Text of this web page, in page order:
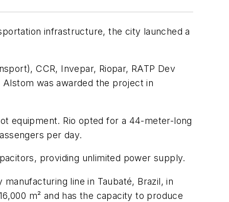
infrastructure, the city launched a
CCR, Invepar, Riopar, RATP Dev
was awarded the project in
equipment. Rio opted for a 44-meter-long
per day.
providing unlimited power supply.
line in Taubaté, Brazil, in
m² and has the capacity to produce